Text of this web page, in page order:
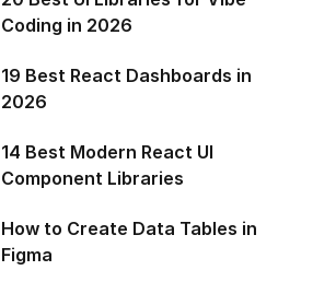
Coding in 2026
19 Best React Dashboards in
2026
14 Best Modern React UI
Component Libraries
How to Create Data Tables in
Figma